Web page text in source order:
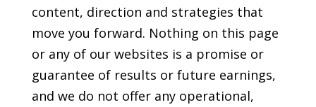
content, direction and strategies that
move you forward. Nothing on this page
or any of our websites is a promise or
guarantee of results or future earnings,
and we do not offer any operational,